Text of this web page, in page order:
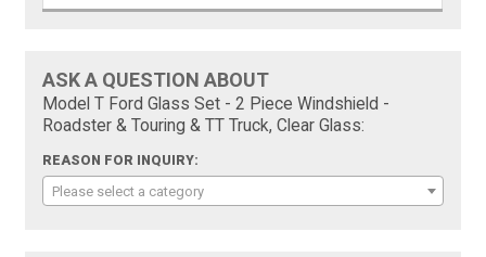
ASK A QUESTION ABOUT
Model T Ford Glass Set - 2 Piece Windshield -
Roadster & Touring & TT Truck, Clear Glass:
REASON FOR INQUIRY:
Please select a category